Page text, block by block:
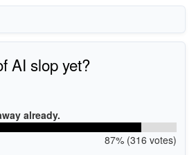
AI slop yet?
already.
87% (316 votes)